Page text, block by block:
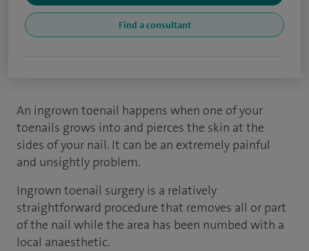
Find a consultant
An ingrown toenail happens when one of your
toenails grows into and pierces the skin at the
sides of your nail. It can be an extremely painful
and unsightly problem.
Ingrown toenail surgery is a relatively
straightforward procedure that removes all or part
of the nail while the area has been numbed with a
local anaesthetic.